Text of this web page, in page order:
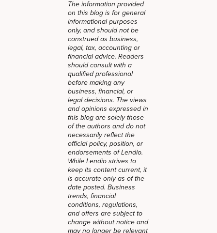
The information provided
on this blog is for general
informational purposes
only, and should not be
construed as business,
legal, tax, accounting or
financial advice. Readers
should consult with a
qualified professional
before making any
business, financial, or
legal decisions. The views
and opinions expressed in
this blog are solely those
of the authors and do not
necessarily reflect the
official policy, position, or
endorsements of Lendio.
While Lendio strives to
keep its content current, it
is accurate only as of the
date posted. Business
trends, financial
conditions, regulations,
and offers are subject to
change without notice and
may no longer be relevant